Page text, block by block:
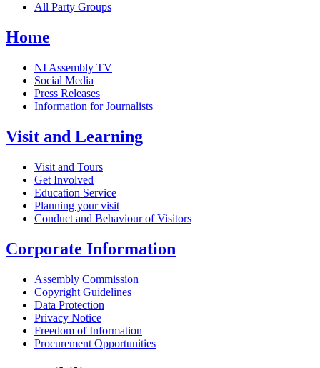
All Party Groups
Home
NI Assembly TV
Social Media
Press Releases
Information for Journalists
Visit and Learning
Visit and Tours
Get Involved
Education Service
Planning your visit
Conduct and Behaviour of Visitors
Corporate Information
Assembly Commission
Copyright Guidelines
Data Protection
Privacy Notice
Freedom of Information
Procurement Opportunities